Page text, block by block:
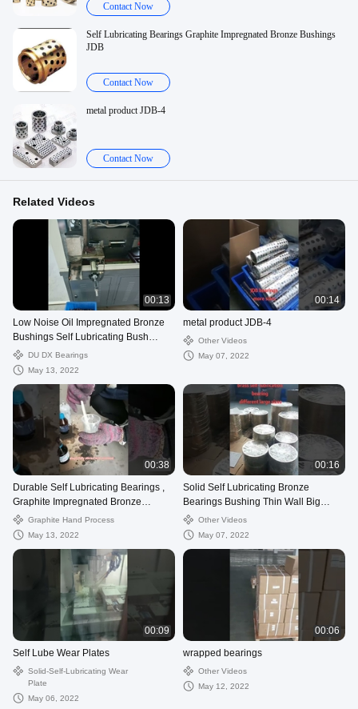
Contact Now
Self Lubricating Bearings Graphite Impregnated Bronze Bushings
JDB
Contact Now
metal product JDB-4
Contact Now
Related Videos
00:13
Low Noise Oil Impregnated Bronze
Bushings Self Lubricating Bush
Material
DU DX Bearings
May 13, 2022
00:14
metal product JDB-4
Other Videos
May 07, 2022
00:38
Durable Self Lubricating Bearings ,
Graphite Impregnated Bronze
Bushings JDB
Graphite Hand Process
May 13, 2022
00:16
Solid Self Lubricating Bronze
Bearings Bushing Thin Wall Big
Diameter OD
Other Videos
May 07, 2022
00:09
Self Lube Wear Plates
Solid-Self-Lubricating Wear
Plate
May 06, 2022
00:06
wrapped bearings
Other Videos
May 12, 2022